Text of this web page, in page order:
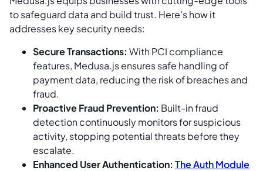
to safeguard data and build trust. Here’s how it
addresses key security needs:
Secure Transactions: With PCI compliance
features, Medusa.js ensures safe handling of
payment data, reducing the risk of breaches and
fraud.
Proactive Fraud Prevention: Built-in fraud
detection continuously monitors for suspicious
activity, stopping potential threats before they
escalate.
Enhanced User Authentication: The Auth Module